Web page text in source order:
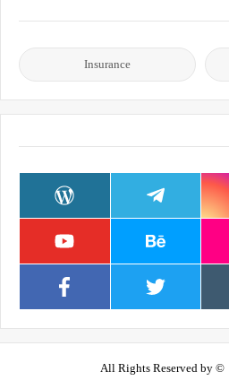
Insurance
All Rights Reserved by ©